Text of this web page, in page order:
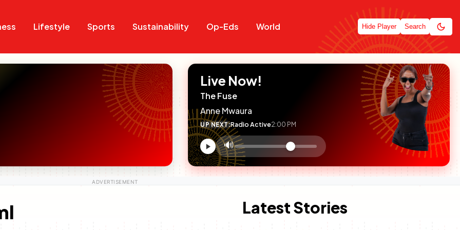
Lifestyle Sports Sustainability Op-Eds World Hide Player Search
Live Now!
The Fuse
Anne Mwaura
UP NEXT:Radio Active2:00 PM
Volume
control
🔊
Latest Stories